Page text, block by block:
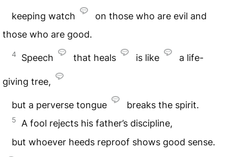
keeping watch
on those who are evil and
those who are good.
4 Speech that heals is like a life-
giving tree,
but a perverse tongue breaks the spirit.
5
A fool rejects his father’s discipline,
but whoever heeds reproof shows good sense.